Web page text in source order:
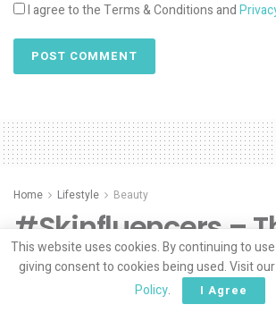
I agree to the Terms & Conditions and
Home Lifestyle Beauty
#Skinfluencers –
Deal by Khadija
“This generation doesn’t want your
This website uses cookies. By continuing to
giving consent to cookies being used. Visit our
Policy. I Agree